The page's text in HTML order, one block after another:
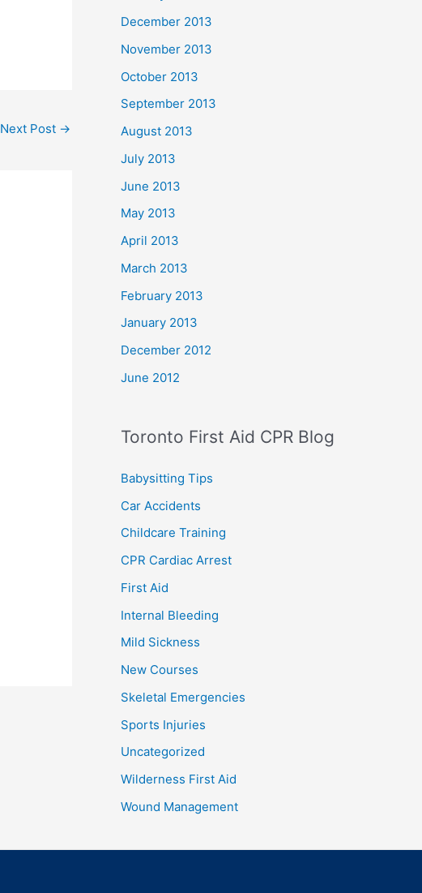
Next Post →
December 2013
November 2013
October 2013
September 2013
August 2013
July 2013
June 2013
May 2013
April 2013
March 2013
February 2013
January 2013
December 2012
June 2012
Toronto First Aid CPR Blog
Babysitting Tips
Car Accidents
Childcare Training
CPR Cardiac Arrest
First Aid
Internal Bleeding
Mild Sickness
New Courses
Skeletal Emergencies
Sports Injuries
Uncategorized
Wilderness First Aid
Wound Management